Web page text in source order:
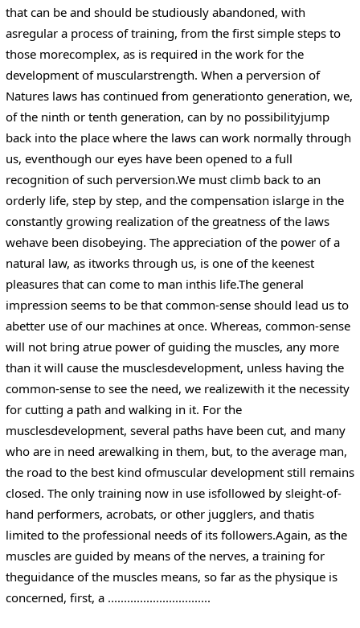
that can be and should be studiously abandoned, with
asregular a process of training, from the first simple steps to
those morecomplex, as is required in the work for the
development of muscularstrength. When a perversion of
Natures laws has continued from generationto generation, we,
of the ninth or tenth generation, can by no possibilityjump
back into the place where the laws can work normally through
us, eventhough our eyes have been opened to a full
recognition of such perversion.We must climb back to an
orderly life, step by step, and the compensation islarge in the
constantly growing realization of the greatness of the laws
wehave been disobeying. The appreciation of the power of a
natural law, as itworks through us, is one of the keenest
pleasures that can come to man inthis life.The general
impression seems to be that common-sense should lead us to
abetter use of our machines at once. Whereas, common-sense
will not bring atrue power of guiding the muscles, any more
than it will cause the musclesdevelopment, unless having the
common-sense to see the need, we realizewith it the necessity
for cutting a path and walking in it. For the
musclesdevelopment, several paths have been cut, and many
who are in need arewalking in them, but, to the average man,
the road to the best kind ofmuscular development still remains
closed. The only training now in use isfollowed by sleight-of-
hand performers, acrobats, or other jugglers, and thatis
limited to the professional needs of its followers.Again, as the
muscles are guided by means of the nerves, a training for
theguidance of the muscles means, so far as the physique is
concerned, first, a ................................